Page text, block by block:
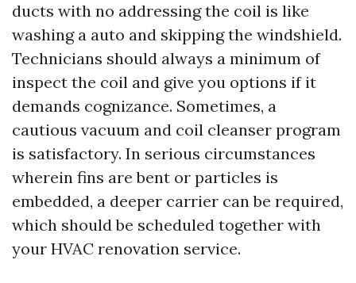
ducts with no addressing the coil is like
washing a auto and skipping the windshield.
Technicians should always a minimum of
inspect the coil and give you options if it
demands cognizance. Sometimes, a
cautious vacuum and coil cleanser program
is satisfactory. In serious circumstances
wherein fins are bent or particles is
embedded, a deeper carrier can be required,
which should be scheduled together with
your HVAC renovation service.